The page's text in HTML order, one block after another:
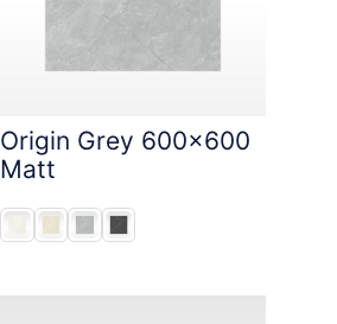
Origin Grey 600x600
Matt